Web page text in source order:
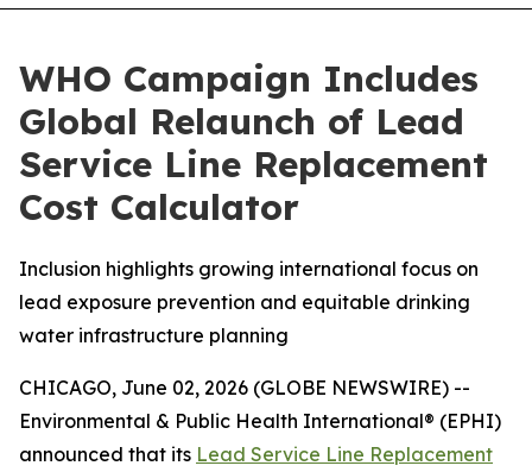
WHO Campaign Includes
Global Relaunch of Lead
Service Line Replacement
Cost Calculator
Inclusion highlights growing international focus on
lead exposure prevention and equitable drinking
water infrastructure planning
CHICAGO, June 02, 2026 (GLOBE NEWSWIRE) --
Environmental & Public Health International® (EPHI)
announced that its Lead Service Line Replacement